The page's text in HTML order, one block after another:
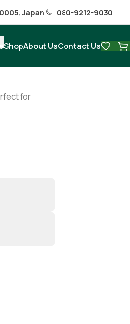
Japan 080-9212-9030
ShopAbout UsContact Us
for